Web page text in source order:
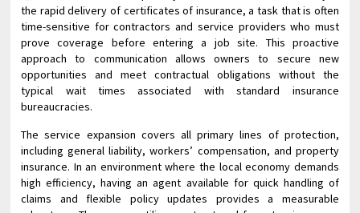
the rapid delivery of certificates of insurance, a task that is often
time-sensitive for contractors and service providers who must
prove coverage before entering a job site. This proactive
approach to communication allows owners to secure new
opportunities and meet contractual obligations without the
typical wait times associated with standard insurance
bureaucracies.
The service expansion covers all primary lines of protection,
including general liability, workers’ compensation, and property
insurance. In an environment where the local economy demands
high efficiency, having an agent available for quick handling of
claims and flexible policy updates provides a measurable